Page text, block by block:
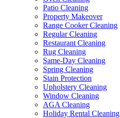
Patio Cleaning
Property Makeover
Range Cooker Cleaning
Regular Cleaning
Restaurant Cleaning
Rug Cleaning
Same-Day Cleaning
Spring Cleaning
Stain Protection
Upholstery Cleaning
Window Cleaning
AGA Cleaning
Holiday Rental Cleaning